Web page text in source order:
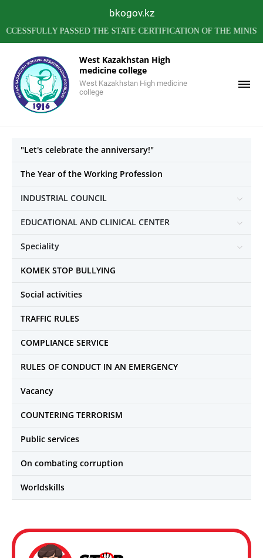
bkogov.kz
PASSED THE STATE CERTIFICATION OF THE MINISTRY
West Kazakhstan High
medicine college
West Kazakhstan High medicine
college
"Let's celebrate the anniversary!"
The Year of the Working Profession
INDUSTRIAL COUNCIL
EDUCATIONAL AND CLINICAL CENTER
Speciality
KOMEK STOP BULLYING
Social activities
TRAFFIC RULES
COMPLIANCE SERVICE
RULES OF CONDUCT IN AN EMERGENCY
Vacancy
COUNTERING TERRORISM
Public services
On combating corruption
Worldskills